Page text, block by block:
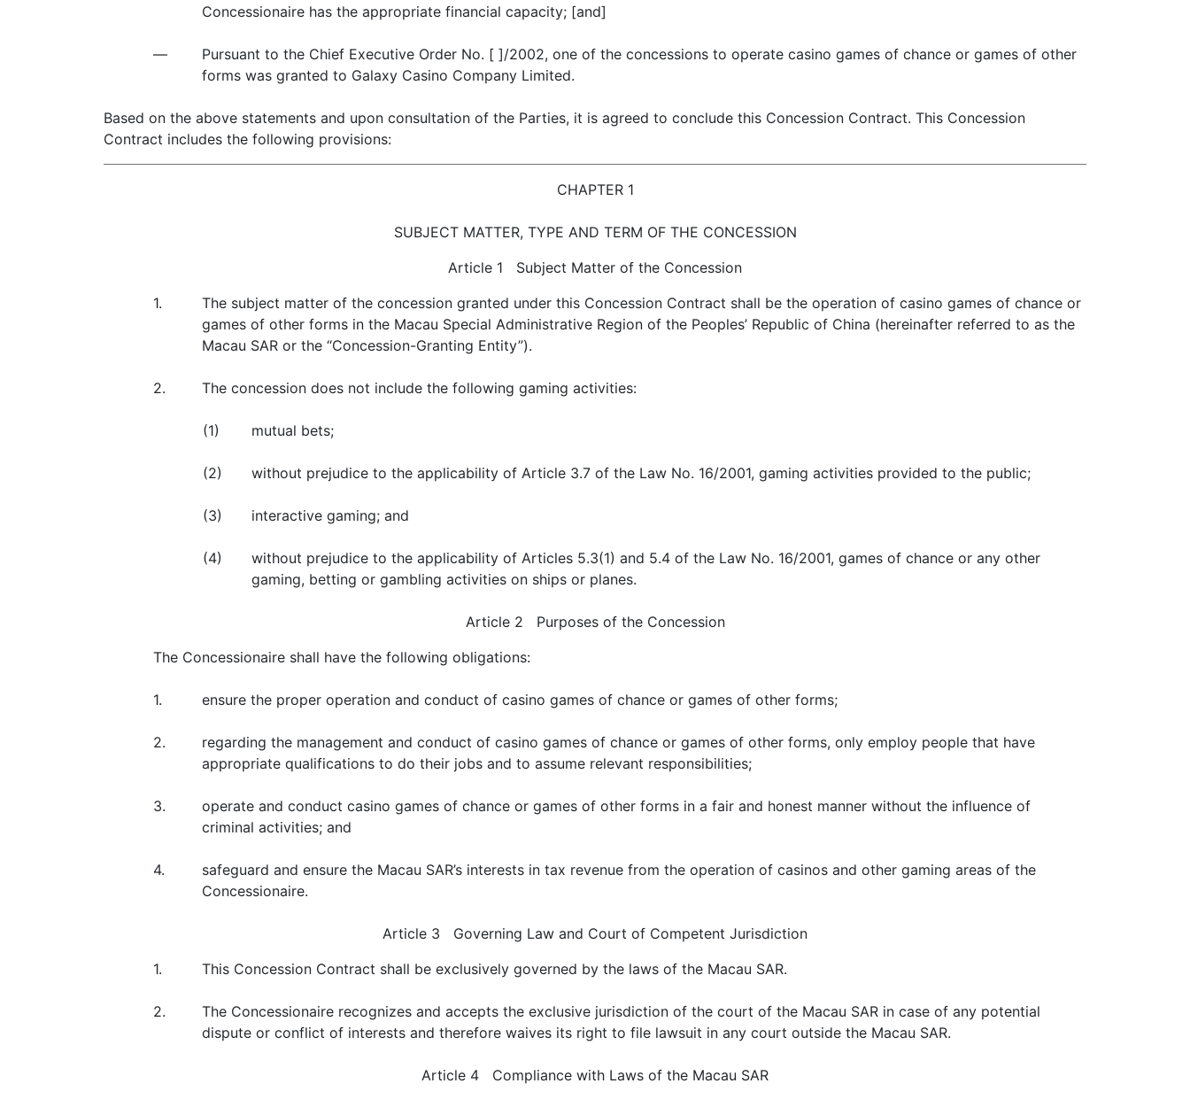
Concessionaire has the appropriate financial capacity; [and]
—
Pursuant to the Chief Executive Order No. [ ]/2002, one of the concessions to operate casino games of chance or games of other
forms was granted to Galaxy Casino Company Limited.
Based on the above statements and upon consultation of the Parties, it is agreed to conclude this Concession Contract. This Concession
Contract includes the following provisions:
CHAPTER 1
SUBJECT MATTER, TYPE AND TERM OF THE CONCESSION
Article 1 Subject Matter of the Concession
1.
The subject matter of the concession granted under this Concession Contract shall be the operation of casino games of chance or
games of other forms in the Macau Special Administrative Region of the Peoples’ Republic of China (hereinafter referred to as the
Macau SAR or the “Concession-Granting Entity”).
2. The concession does not include the following gaming activities:
(1) mutual bets;
(2) without prejudice to the applicability of Article 3.7 of the Law No. 16/2001, gaming activities provided to the public;
(3) interactive gaming; and
(4)
without prejudice to the applicability of Articles 5.3(1) and 5.4 of the Law No. 16/2001, games of chance or any other
gaming, betting or gambling activities on ships or planes.
Article 2 Purposes of the Concession
The Concessionaire shall have the following obligations:
1. ensure the proper operation and conduct of casino games of chance or games of other forms;
2.
regarding the management and conduct of casino games of chance or games of other forms, only employ people that have
appropriate qualifications to do their jobs and to assume relevant responsibilities;
3.
operate and conduct casino games of chance or games of other forms in a fair and honest manner without the influence of
criminal activities; and
4.
safeguard and ensure the Macau SAR’s interests in tax revenue from the operation of casinos and other gaming areas of the
Concessionaire.
Article 3 Governing Law and Court of Competent Jurisdiction
1.
This Concession Contract shall be exclusively governed by the laws of the Macau SAR.
2.
The Concessionaire recognizes and accepts the exclusive jurisdiction of the court of the Macau SAR in case of any potential
dispute or conflict of interests and therefore waives its right to file lawsuit in any court outside the Macau SAR.
Article 4 Compliance with Laws of the Macau SAR